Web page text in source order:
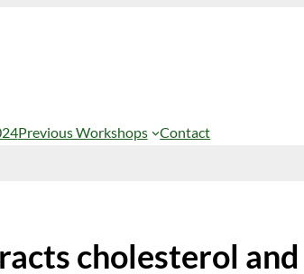
Previous Workshops Contact
cholesterol